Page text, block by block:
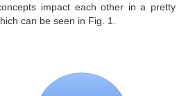
impact each other in a pretty
can be seen in Fig. 1.